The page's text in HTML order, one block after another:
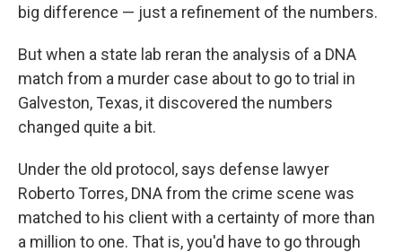
big difference — just a refinement of the numbers.
But when a state lab reran the analysis of a DNA
match from a murder case about to go to trial in
Galveston, Texas, it discovered the numbers
changed quite a bit.
Under the old protocol, says defense lawyer
Roberto Torres, DNA from the crime scene was
matched to his client with a certainty of more than
a million to one. That is, you'd have to go through